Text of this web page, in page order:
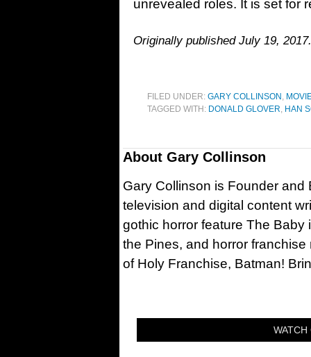
unrevealed roles. It is set for
Originally published July 19,
FILED UNDER: GARY COLLINSON ,
TAGGED WITH: DONALD GLOVER, HAN
About Gary Collinson
Gary Collinson is Founder and
television and digital content
gothic horror feature The
the Pines, and horror
of Holy Franchise, Batman!
WATCH